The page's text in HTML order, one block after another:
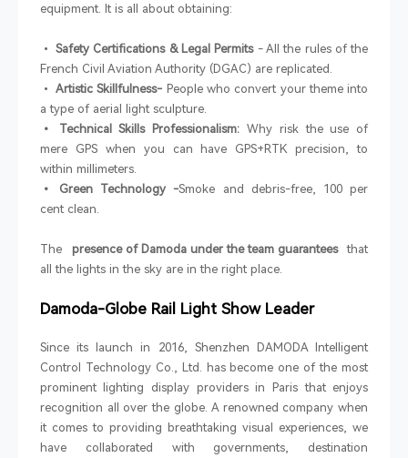
equipment. It is all about obtaining:
• Safety Certifications & Legal Permits- All the rules of the
French Civil Aviation Authority (DGAC) are replicated.
•Artistic Skillfulness- People who convert your theme into
a type of aerial light sculpture.
• Technical Skills Professionalism: Why risk the use of
mere GPS when you can have GPS+RTK precision, to
within millimeters.
• Green Technology -Smoke and debris-free, 100 per
cent clean.
The presence of Damoda under the team guaranteesthat
all the lights in the sky are in the right place.
Damoda-Globe Rail Light Show Leader
Since its launch in 2016, Shenzhen DAMODA Intelligent
Control Technology Co., Ltd. has become one of the most
prominent lighting display providers in Paris that enjoys
recognition all over the globe. A renowned company when
it comes to providing breathtaking visual experiences, we
have collaborated with governments, destination